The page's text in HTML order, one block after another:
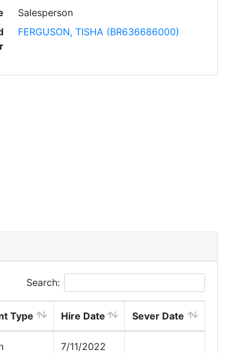
Salesperson
FERGUSON, TISHA (BR636686000)
Search:
Type Hire Date Sever Date
7/11/2022